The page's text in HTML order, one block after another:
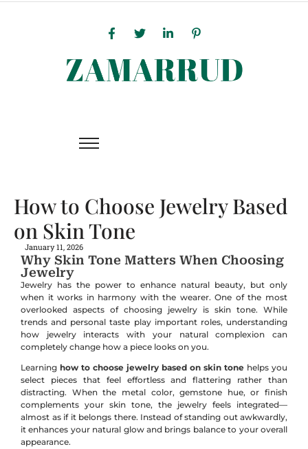
How to Choose Jewelry Based
on Skin Tone
January 11, 2026
Why Skin Tone Matters When Choosing
Jewelry
Jewelry has the power to enhance natural beauty, but only
when it works in harmony with the wearer. One of the most
overlooked aspects of choosing jewelry is skin tone. While
trends and personal taste play important roles, understanding
how jewelry interacts with your natural complexion can
completely change how a piece looks on you.
Learning how to choose jewelry based on skin tone helps you
select pieces that feel effortless and flattering rather than
distracting. When the metal color, gemstone hue, or finish
complements your skin tone, the jewelry feels integrated—
almost as if it belongs there. Instead of standing out awkwardly,
it enhances your natural glow and brings balance to your overall
appearance.